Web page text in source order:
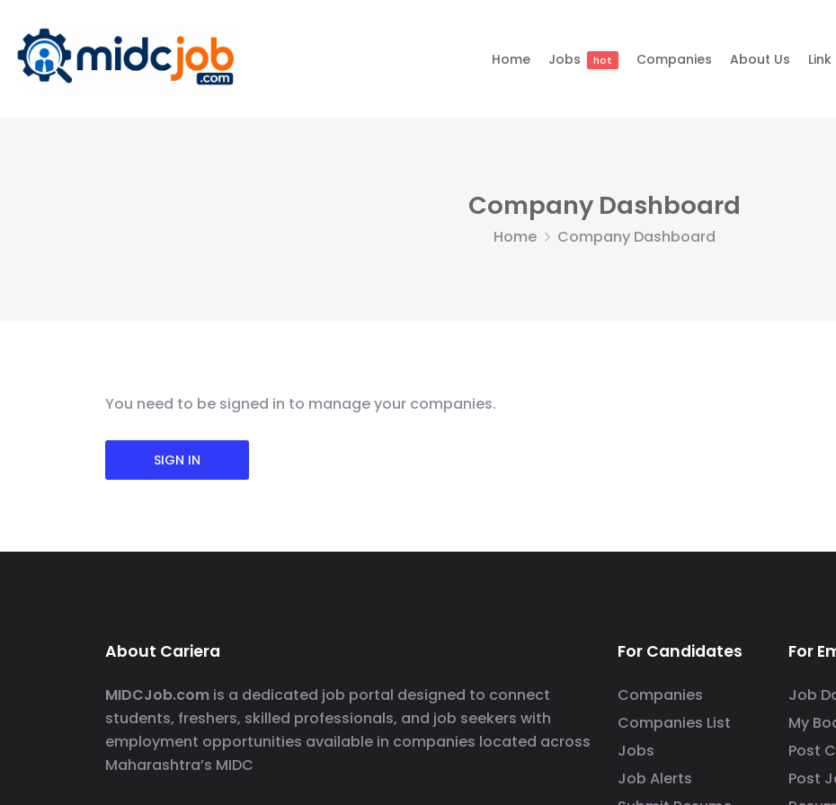
Home Jobs hot Companies About Us Link
Company Dashboard
Home Company Dashboard
You need to be signed in to manage your companies.
SIGN IN
About Cariera
MIDCJob.com is a dedicated job portal designed to connect
students, freshers, skilled professionals, and job seekers with
employment opportunities available in companies located across
Maharashtra’s MIDC
For Candidates
Companies
Companies List
Jobs
Job Alerts
For
Job
My
Post
Post